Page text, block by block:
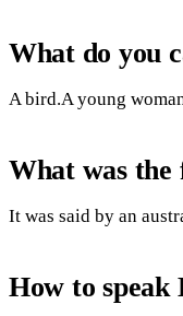
What do you
A bird.A young
What was
It was said by an
How to speak